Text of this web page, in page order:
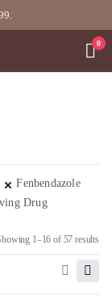
0
Fenbendazole
Drug
1–16 of 57 results